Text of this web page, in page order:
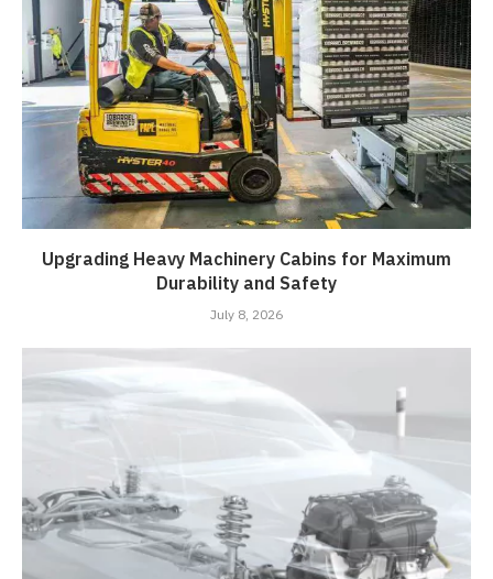
Upgrading Heavy Machinery Cabins for Maximum
Durability and Safety
July 8, 2026